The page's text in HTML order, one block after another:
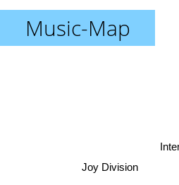
Music-Map
Joy Division